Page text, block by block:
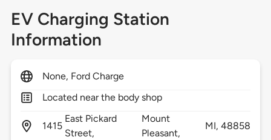
EV Charging Station
Information
None, Ford Charge
Located near the body shop
1415
East Pickard
Street,
Mount
Pleasant,
MI,48858